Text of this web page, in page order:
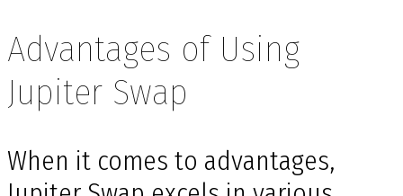
Advantages of Using
Jupiter Swap
When it comes to advantages,